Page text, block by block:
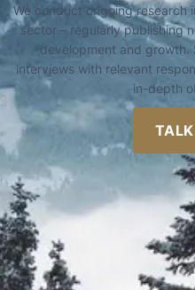
We conduct ongoing research
sector – regularly publishing
development and
interviews with relevant
in-depth